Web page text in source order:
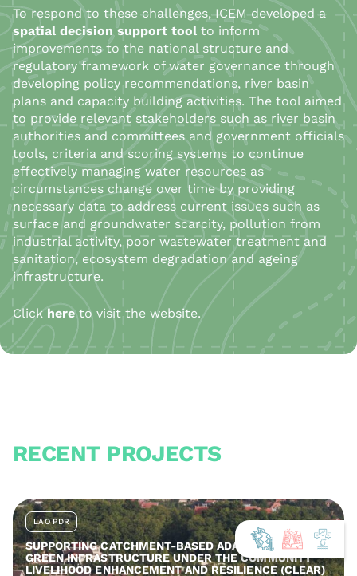
To respond to these challenges, ICEM developed a
spatial decision support tool to inform
improvements to the national structure and
regulatory framework of water governance through
developing policy recommendations, river basin
plans and capacity building activities. The tool aimed
to provide relevant stakeholders such as river basin
authorities and committees and government officials
tools, criteria and scoring systems to continue
effectively managing water resources as
circumstances change over time by providing
necessary data to address current issues such as
surface and groundwater scarcity, pollution from
industrial activity, poor wastewater treatment and
sanitation, ecosystem degradation and ageing
infrastructure.
Clickhereto visit the website.
RECENT PROJECTS
LAO PDR
SUPPORTING CATCHMENT-BASED ADAPTATION AND
GREEN INFRASTRUCTURE UNDER THE COMMUNITY
LIVELIHOOD ENHANCEMENT AND RESILIENCE (CLEAR)